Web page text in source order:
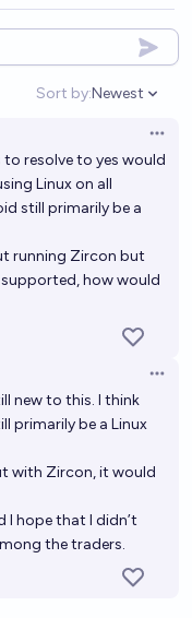
Sort by:
Open
Newest
resolve to yes would
Linux on all
still primarily be a
running Zircon but
how would
new to this. I think
primarily be a Linux
with Zircon, it would
I hope that I didn’t
the traders.